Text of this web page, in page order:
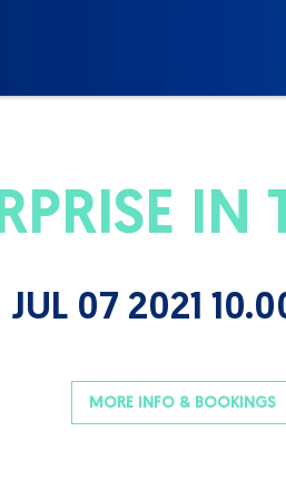
JUL 07 2021
MORE INFO & BOOKINGS